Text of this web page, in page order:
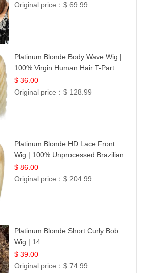
Original price：$ 69.99
Platinum Blonde Body Wave Wig |
100% Virgin Human Hair T-Part
Lace | UpScale #613
$ 36.00
Original price：$ 128.99
Platinum Blonde HD Lace Front
Wig | 100% Unprocessed Brazilian
Hair | UpScale #613 Straight
$ 86.00
Original price：$ 204.99
Platinum Blonde Short Curly Bob
Wig | 14
$ 39.00
Original price：$ 74.99